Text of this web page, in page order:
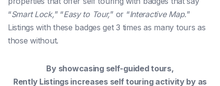
“Smart Lock,” “Easy to Tour,” or “Interactive Map.” ​​
Listings with these badges get 3 times as many tours as
those without.
By showcasing self-guided tours,
Rently Listings increases self touring activity by as